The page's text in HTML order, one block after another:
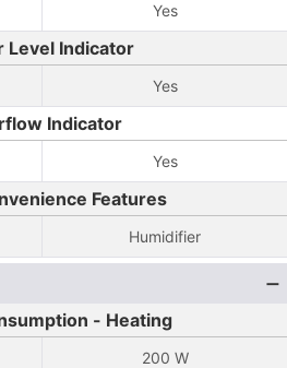
Yes
Level Indicator
Yes
Indicator
Yes
Features
Humidifier
- Heating
200 W